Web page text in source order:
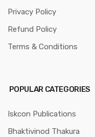
Privacy Policy
Refund Policy
Terms & Conditions
POPULAR CATEGORIES
Iskcon Publications
Bhaktivinod Thakura